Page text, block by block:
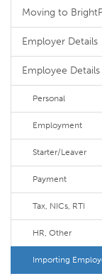
Moving to
Employer Details
Employee Details
Personal
Employment
Starter/Leaver
Payment
Tax, NICs, RTI
HR, Other
Importing